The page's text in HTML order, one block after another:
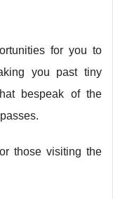
for you to
you past tiny
bespeak of the
those visiting the